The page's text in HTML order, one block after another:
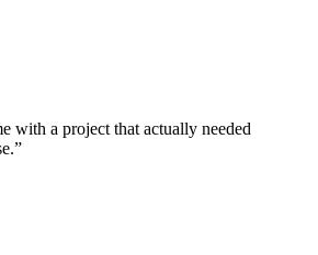
with a project that actually needed
”